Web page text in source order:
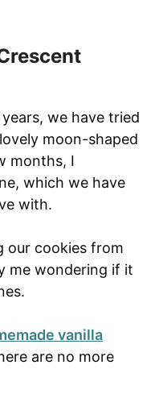
we have tried
moon-shaped
months, I
which we have
with.
our cookies from
me wondering if it
vanilla
are no more